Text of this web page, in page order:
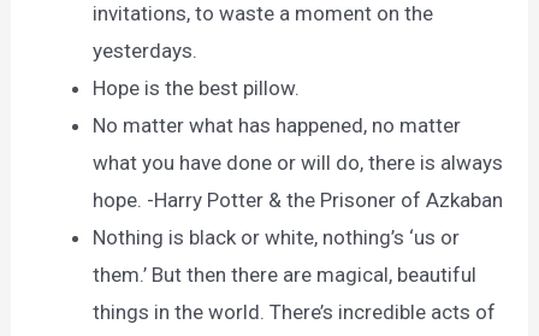
invitations, to waste a moment on the
yesterdays.
Hope is the best pillow.
No matter what has happened, no matter
what you have done or will do, there is always
hope. -Harry Potter & the Prisoner of Azkaban
Nothing is black or white, nothing’s ‘us or
them.’ But then there are magical, beautiful
things in the world. There’s incredible acts of